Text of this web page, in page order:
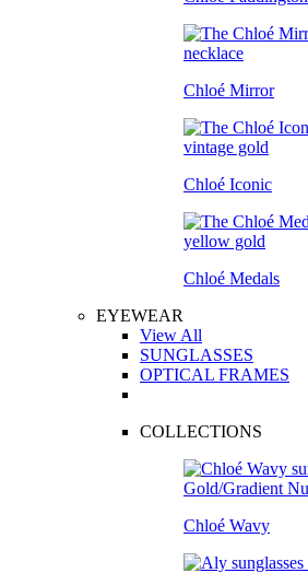
Chloé Mirror
Chloé Iconic
Chloé Medals
EYEWEAR
View All
SUNGLASSES
OPTICAL FRAMES
COLLECTIONS
Chloé Wavy